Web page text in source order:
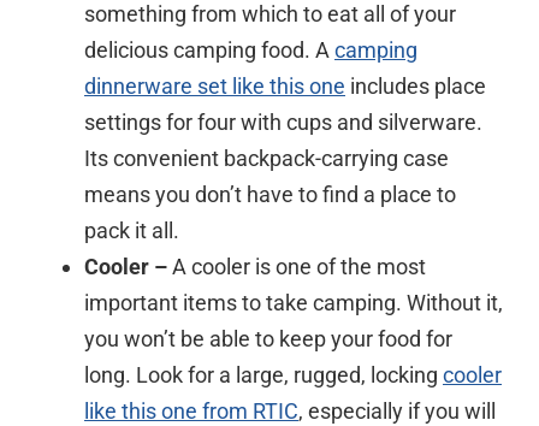
something from which to eat all of your
delicious camping food. Acamping
dinnerware set like this one includes place
settings for four with cups and silverware.
Its convenient backpack-carrying case
means you don’t have to find a place to
pack it all.
Cooler –A cooler is one of the most
important items to take camping. Without it,
you won’t be able to keep your food for
long. Look for a large, rugged, locking cooler
like this one from RTIC, especially if you will